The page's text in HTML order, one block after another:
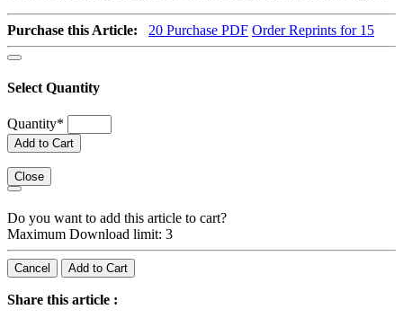
Purchase this Article: 20 Purchase PDF Order Reprints for 15
Select Quantity
Quantity*
Add to Cart
Close
Do you want to add this article to cart?
Maximum Download limit: 3
Cancel Add to Cart
Share this article :